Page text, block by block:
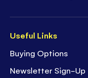
Useful Links
Buying Options
Newsletter Sign-Up